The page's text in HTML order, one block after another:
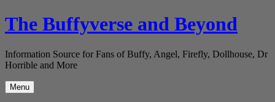
Skip
to
The Buffyverse and Beyond
Information Source for Fans of Buffy, Angel, Firefly, Dollhouse, Dr
Horrible and More
Menu